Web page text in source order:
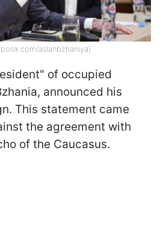
aslanbzhaniya)
of occupied
announced his
This statement came
the agreement with
of the Caucasus.